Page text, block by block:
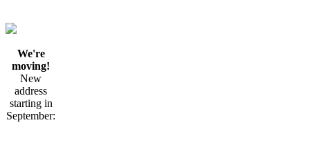
We're
moving!
New
address
starting in
September: